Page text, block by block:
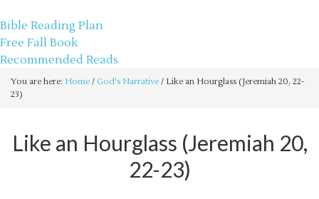
Bible Reading Plan
Free Fall Book
Recommended Reads
You are here: Home / God's Narrative / Like an Hourglass (Jeremiah 20, 22-
23)
Like an Hourglass (Jeremiah 20,
22-23)